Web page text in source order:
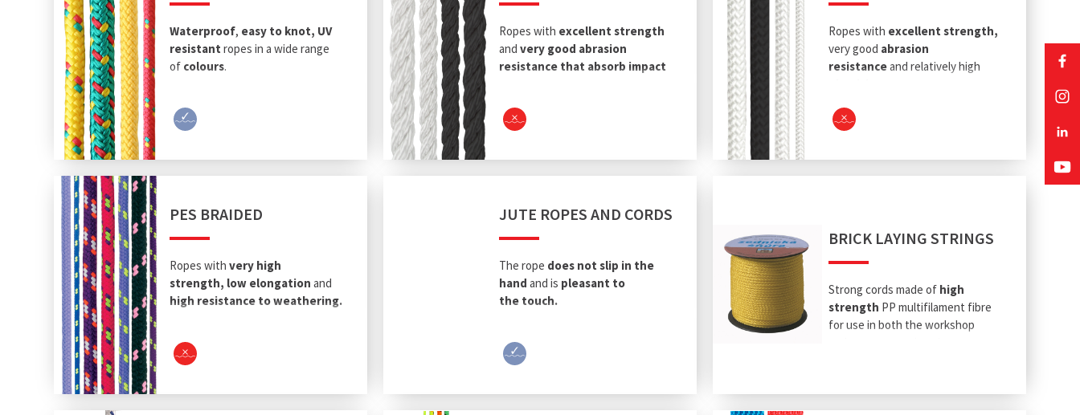
Waterproof, easy to knot, UV
resistantropes in a wide range
of colours.
Ropes with excellent strength
andvery good abrasion
resistance that absorb impact
Ropes with excellent strength,
very good abrasion
resistanceand relatively high
PES BRAIDED
Ropes withvery high
strength, low elongationand
high resistance to weathering.
JUTE ROPES AND CORDS
The rope does not slip in the
handand is pleasant to
the touch.
BRICK LAYING STRINGS
Strong cords made of high
strength PP multifilament fibre
for use in both the workshop